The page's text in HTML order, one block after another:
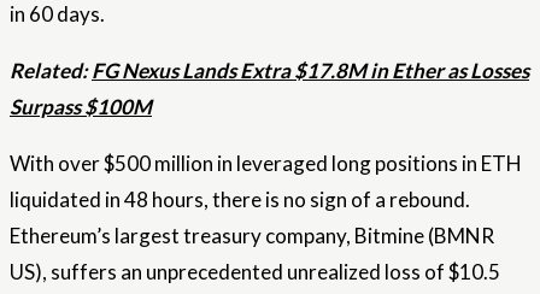
in 60 days.
Related:FG Nexus Lands Extra $17.8M in Ether as Losses
Surpass $100M
With over $500 million in leveraged long positions in ETH
liquidated in 48 hours, there is no sign of a rebound.
Ethereum’s largest treasury company, Bitmine (BMNR
US), suffers an unprecedented unrealized loss of $10.5